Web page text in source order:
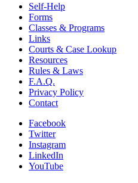
Self-Help
Forms
Classes & Programs
Links
Courts & Case Lookup
Resources
Rules & Laws
F.A.Q.
Privacy Policy
Contact
Facebook
Twitter
Instagram
LinkedIn
YouTube